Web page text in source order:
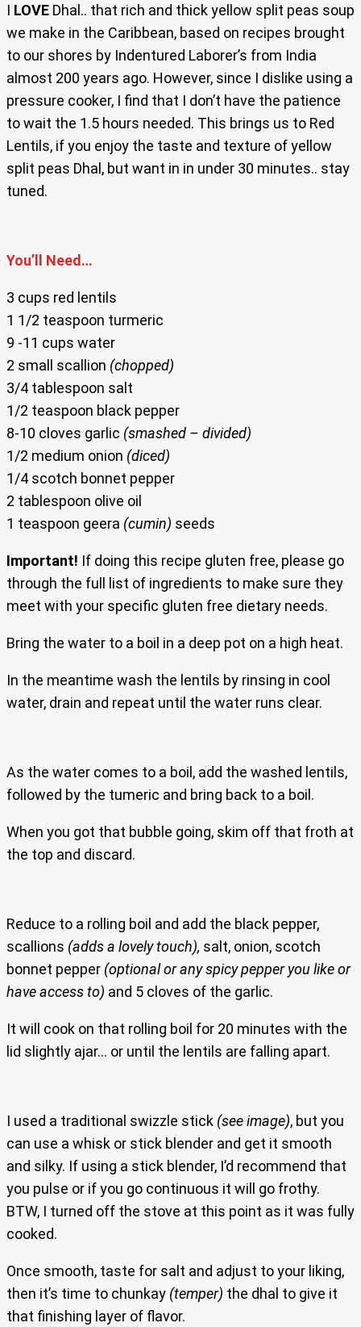
I LOVE Dhal.. that rich and thick yellow split peas soup
we make in the Caribbean, based on recipes brought
to our shores by Indentured Laborer’s from India
almost 200 years ago. However, since I dislike using a
pressure cooker, I find that I don’t have the patience
to wait the 1.5 hours needed. This brings us to Red
Lentils, if you enjoy the taste and texture of yellow
split peas Dhal, but want in in under 30 minutes.. stay
tuned.
You’ll Need…
3 cups red lentils
1 1/2 teaspoon turmeric
9 -11 cups water
2 small scallion (chopped)
3/4 tablespoon salt
1/2 teaspoon black pepper
8-10 cloves garlic (smashed – divided)
1/2 medium onion (diced)
1/4 scotch bonnet pepper
2 tablespoon olive oil
1 teaspoon geera (cumin) seeds
Important! If doing this recipe gluten free, please go
through the full list of ingredients to make sure they
meet with your specific gluten free dietary needs.
Bring the water to a boil in a deep pot on a high heat.
In the meantime wash the lentils by rinsing in cool
water, drain and repeat until the water runs clear.
As the water comes to a boil, add the washed lentils,
followed by the tumeric and bring back to a boil.
When you got that bubble going, skim off that froth at
the top and discard.
Reduce to a rolling boil and add the black pepper,
scallions (adds a lovely touch), salt, onion, scotch
bonnet pepper (optional or any spicy pepper you like or
have access to) and 5 cloves of the garlic.
It will cook on that rolling boil for 20 minutes with the
lid slightly ajar… or until the lentils are falling apart.
I used a traditional swizzle stick (see image), but you
can use a whisk or stick blender and get it smooth
and silky. If using a stick blender, I’d recommend that
you pulse or if you go continuous it will go frothy.
BTW, I turned off the stove at this point as it was fully
cooked.
Once smooth, taste for salt and adjust to your liking,
then it’s time to chunkay (temper) the dhal to give it
that finishing layer of flavor.